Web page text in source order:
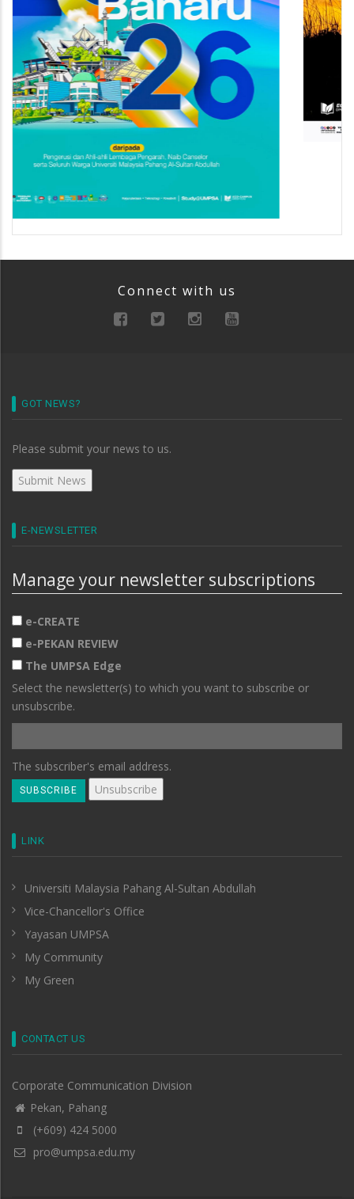
Connect with us
GOT NEWS?
Please submit your news to us.
E-NEWSLETTER
Manage your newsletter subscriptions
e-CREATE
e-PEKAN REVIEW
The UMPSA Edge
Select the newsletter(s) to which you want to subscribe or
unsubscribe.
The subscriber's email address.
LINK
Universiti Malaysia Pahang Al-Sultan Abdullah
Vice-Chancellor's Office
Yayasan UMPSA
My Community
My Green
CONTACT US
Corporate Communication Division
Pekan, Pahang
(+609) 424 5000
pro@umpsa.edu.my